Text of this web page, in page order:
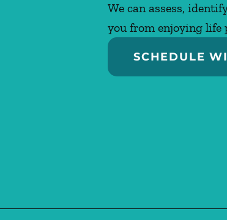
We can assess,
you from enjoying life
SCHEDULE